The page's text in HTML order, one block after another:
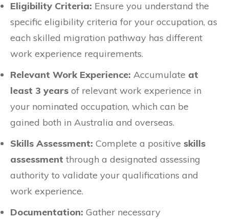
Eligibility Criteria: Ensure you understand the
specific eligibility criteria for your occupation, as
each skilled migration pathway has different
work experience requirements.
Relevant Work Experience: Accumulate at
least 3 years of relevant work experience in
your nominated occupation, which can be
gained both in Australia and overseas.
Skills Assessment: Complete a positive skills
assessment through a designated assessing
authority to validate your qualifications and
work experience.
Documentation: Gather necessary